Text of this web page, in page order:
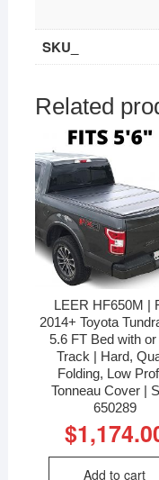
SKU_
Related
LEER HF650M |
2014+ Toyota
5.6 FT Bed with
Track | Hard,
Folding, Low
Tonneau Cover |
650289
$
Add to cart